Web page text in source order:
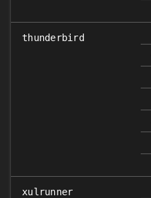
thunderbird
xulrunner